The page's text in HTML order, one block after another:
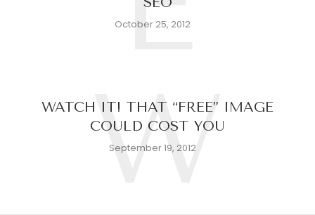
October 25, 2012
WATCH IT! THAT “FREE” IMAGE
COULD COST YOU
September 19, 2012
W